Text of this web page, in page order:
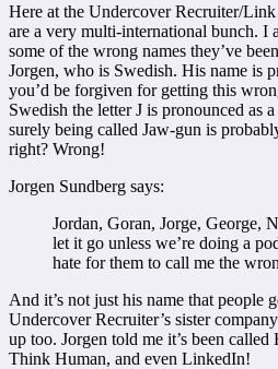
Here at the Undercover Recruiter/
are a very multi-international bunch. I
some of the wrong names they’ve
Jorgen, who is Swedish. His name is
you’d be forgiven for getting this
Swedish the letter J is pronounced as
surely being called Jaw-gun is
right? Wrong!
Jorgen Sundberg says:
Jordan, Goran, Jorge, George,
let it go unless we’re doing a
hate for them to call me the
And it’s not just his name that people
Undercover Recruiter’s sister
up too. Jorgen told me it’s been
Think Human, and even LinkedIn!